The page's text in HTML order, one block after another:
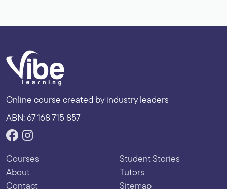
Online course created by industry leaders
ABN: 67 168 715 857
Courses
About
Contact
Student Stories
Tutors
Sitemap